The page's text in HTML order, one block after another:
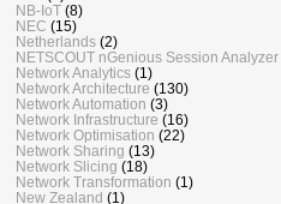
NB-IoT (8)
NEC (15)
Netherlands (2)
NETSCOUT nGenious Session Analyzer
Network Analytics (1)
Network Architecture (130)
Network Automation (3)
Network Infrastructure (16)
Network Optimisation (22)
Network Sharing (13)
Network Slicing (18)
Network Transformation (1)
New Zealand (1)